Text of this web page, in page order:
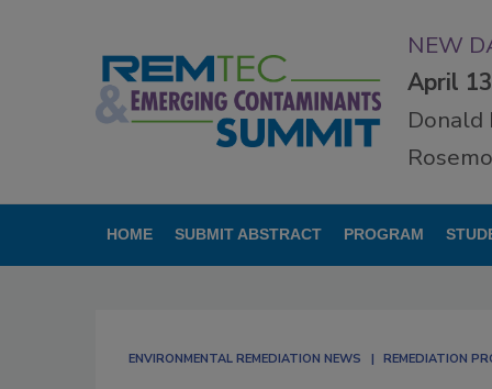
NEW
April
Donald
HOME SUBMIT ABSTRACT PROGRAM
ENVIRONMENTAL REMEDIATION NEWS REMEDIATION